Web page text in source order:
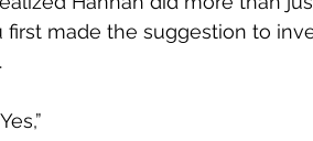
first made the suggestion to